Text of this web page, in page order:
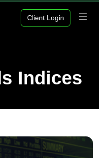
Client Login
Indices